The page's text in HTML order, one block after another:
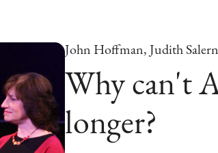
John Hoffman, Judith
Why can't
longer?